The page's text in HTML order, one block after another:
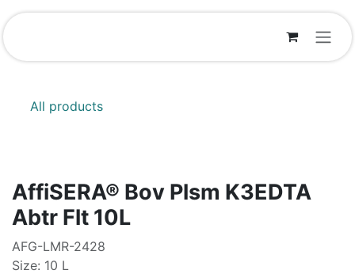
Skip to Content
All products
AffiSERA® Bov Plsm K3EDTA
Abtr Flt 10L
AFG-LMR-2428
Size: 10 L